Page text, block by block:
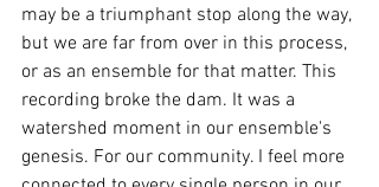
may be a triumphant stop along the way,
but we are far from over in this process,
or as an ensemble for that matter. This
recording broke the dam. It was a
watershed moment in our ensemble's
genesis. For our community. I feel more